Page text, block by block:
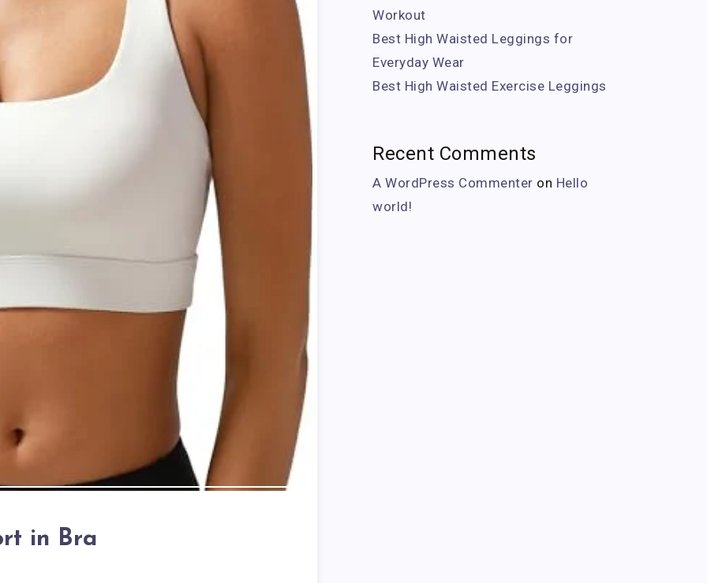
in Bra
Workout
Best High Waisted Leggings for
Everyday Wear
Best High Waisted Exercise Leggings
Recent Comments
A WordPress Commenter on Hello
world!